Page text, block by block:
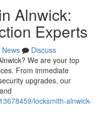
Alnwick:
Experts
News
Discuss
We are your top
From immediate
upgrades, our
locksmith-alnwick-